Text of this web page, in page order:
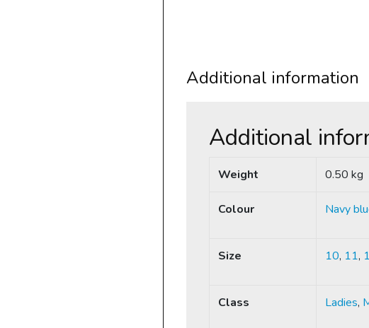
Additional information
Additional
Weight 0.50 kg
Colour Navy
Size 10, 11,
Class Ladies,